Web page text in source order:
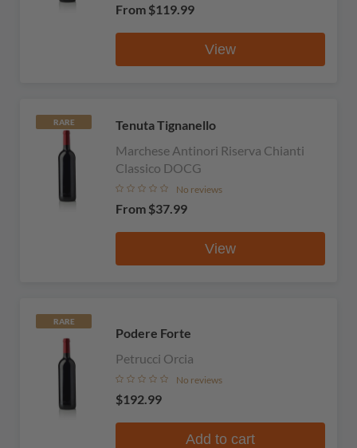
From $119.99
View
RARE
Tenuta Tignanello
Marchese Antinori Riserva Chianti
Classico DOCG
No reviews
From $37.99
View
RARE
Podere Forte
Petrucci Orcia
No reviews
$192.99
Add to cart